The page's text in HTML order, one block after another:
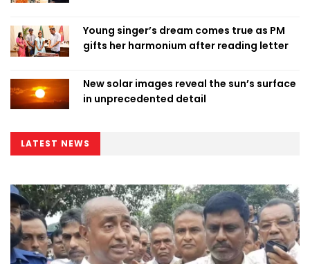
Young singer’s dream comes true as PM
gifts her harmonium after reading letter
New solar images reveal the sun’s surface
in unprecedented detail
LATEST NEWS